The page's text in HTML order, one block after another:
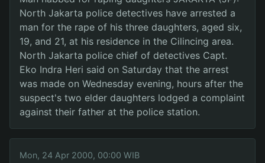
North Jakarta police detectives have arrested a
man for the rape of his three daughters, aged six,
19, and 21, at his residence in the Cilincing area.
North Jakarta police chief of detectives Capt.
Eko Indra Heri said on Saturday that the arrest
was made on Wednesday evening, hours after the
suspect's two elder daughters lodged a complaint
against their father at the police station.
Mon, 24 Apr 2000, 00:00 WIB